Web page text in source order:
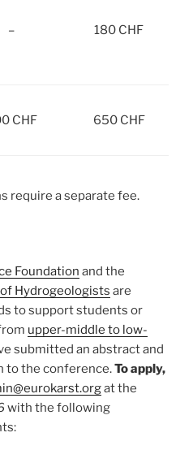
– 180 CHF
CHF 650 CHF
require a separate fee.
Foundation and the
Hydrogeologists are
to support students or
upper-middle to low-
submitted an abstract and
to the conference.To apply,
at the
with the following